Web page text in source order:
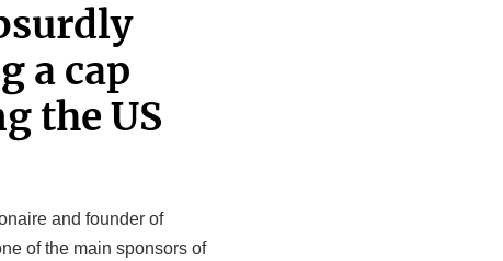
a cap
the US
and founder of
of the main sponsors of